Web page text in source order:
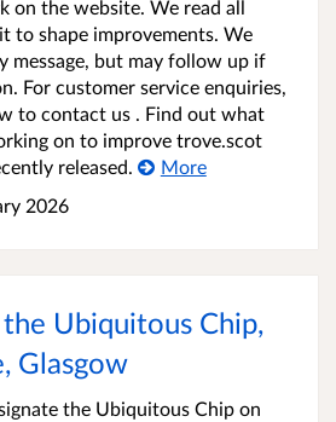
on the website. We read all
to shape improvements. We
message, but may follow up if
For customer service enquiries,
to contact us . Find out what
on to improve trove.scot
released.
More
2026
Ubiquitous Chip,
Glasgow
the Ubiquitous Chip on